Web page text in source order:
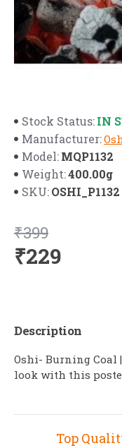
Stock Status:IN
Manufacturer:
Model:MQP1132
Weight:400.00g
SKU:OSHI_P1132
₹229
₹399
Top
Description
Oshi- Burning Coal
look with this